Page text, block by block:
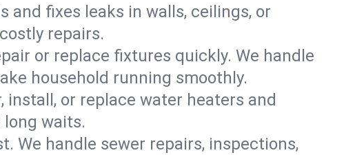
and fixes leaks in walls, ceilings, or
repairs.
or replace fixtures quickly. We handle
household running smoothly.
install, or replace water heaters and
waits.
We handle sewer repairs, inspections,